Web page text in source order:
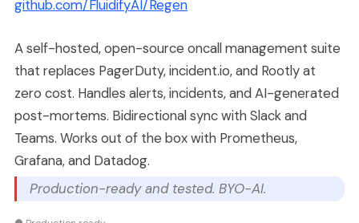
github.com/FluidifyAI/Regen
A self-hosted, open-source oncall management suite
that replaces PagerDuty, incident.io, and Rootly at
zero cost. Handles alerts, incidents, and AI-generated
post-mortems. Bidirectional sync with Slack and
Teams. Works out of the box with Prometheus,
Grafana, and Datadog.
Production-ready and tested. BYO-AI.